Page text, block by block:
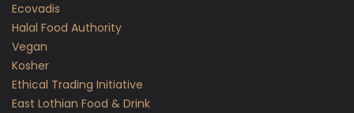
Ecovadis
Halal Food Authority
Vegan
Kosher
Ethical Trading Initiative
East Lothian Food & Drink